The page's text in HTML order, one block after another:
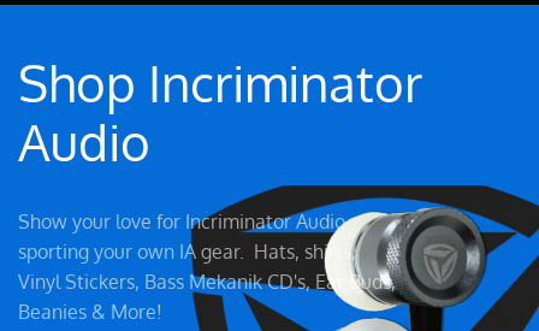
Shop Incriminator
Audio
Show your love for Incriminator Audio
sporting your own IA gear. Hats, shirts,
Vinyl Stickers, Bass Mekanik CD's, Ear Buds,
Beanies & More!